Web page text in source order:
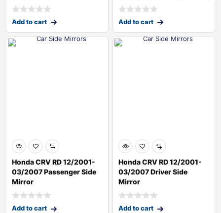
Add to cart Add to cart
Honda CRV RD 12/2001-
03/2007 Passenger Side
Mirror
Add to cart
Honda CRV RD 12/2001-
03/2007 Driver Side
Mirror
Add to cart